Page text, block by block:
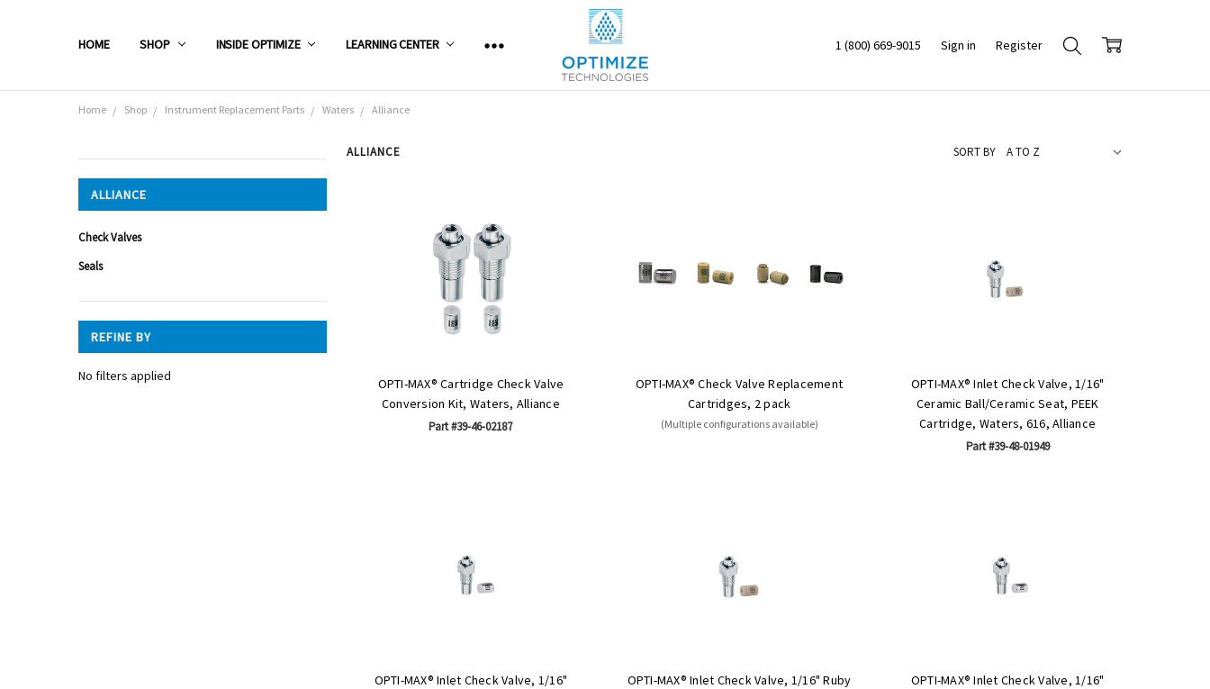
HOME SHOP INSIDE OPTIMIZE LEARNING CENTER 1 (800) 669-9015 Sign in Register
Home Shop Instrument Replacement Parts Waters Alliance
Shop
ALLIANCE
Check Valves
Seals
REFINE BY
No filters applied
ALLIANCE SORT BY
OPTI-MAX® Cartridge Check Valve
Conversion Kit, Waters, Alliance
Part #39-46-02187
OPTI-MAX® Check Valve Replacement
Cartridges, 2 pack
(Multiple configurations available)
OPTI-MAX® Inlet Check Valve, 1/16"
Ceramic Ball/Ceramic Seat, PEEK
Cartridge, Waters, 616, Alliance
Part #39-48-01949
OPTI-MAX® Inlet Check Valve, 1/16"
OPTI-MAX® Inlet Check Valve, 1/16" Ruby
OPTI-MAX® Inlet Check Valve, 1/16"